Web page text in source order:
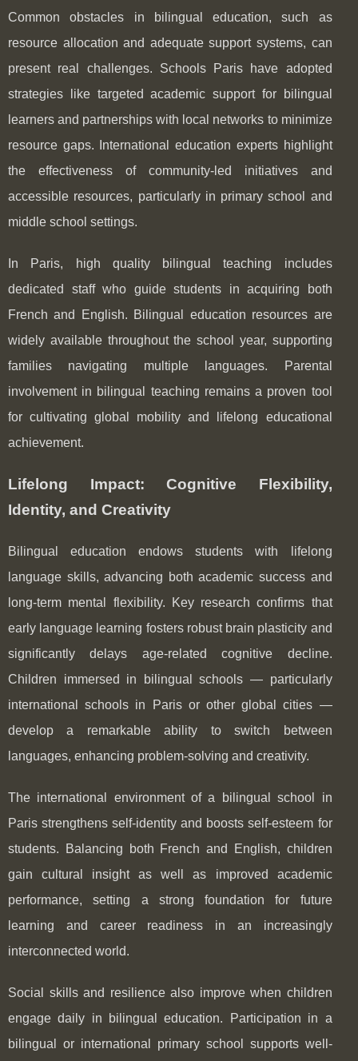
Common obstacles in bilingual education, such as
resource allocation and adequate support systems, can
present real challenges. Schools Paris have adopted
strategies like targeted academic support for bilingual
learners and partnerships with local networks to minimize
resource gaps. International education experts highlight
the effectiveness of community-led initiatives and
accessible resources, particularly in primary school and
middle school settings.
In Paris, high quality bilingual teaching includes
dedicated staff who guide students in acquiring both
French and English. Bilingual education resources are
widely available throughout the school year, supporting
families navigating multiple languages. Parental
involvement in bilingual teaching remains a proven tool
for cultivating global mobility and lifelong educational
achievement.
Lifelong Impact: Cognitive Flexibility,
Identity, and Creativity
Bilingual education endows students with lifelong
language skills, advancing both academic success and
long-term mental flexibility. Key research confirms that
early language learning fosters robust brain plasticity and
significantly delays age-related cognitive decline.
Children immersed in bilingual schools — particularly
international schools in Paris or other global cities —
develop a remarkable ability to switch between
languages, enhancing problem-solving and creativity.
The international environment of a bilingual school in
Paris strengthens self-identity and boosts self-esteem for
students. Balancing both French and English, children
gain cultural insight as well as improved academic
performance, setting a strong foundation for future
learning and career readiness in an increasingly
interconnected world.
Social skills and resilience also improve when children
engage daily in bilingual education. Participation in a
bilingual or international primary school supports well-